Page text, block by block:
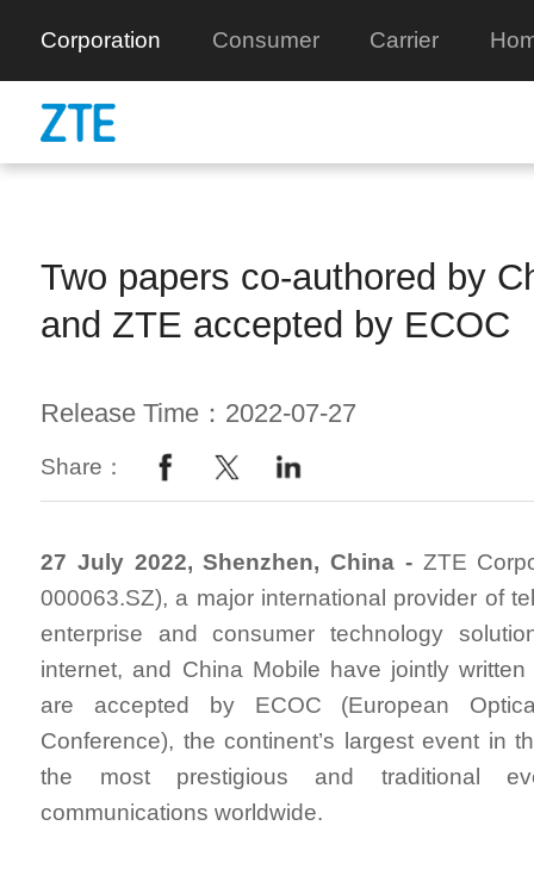
Corporation Consumer Carrier
Two papers co-authored by
and ZTE accepted by ECOC
Release Time：2022-07-27
Share：
27 July 2022, Shenzhen, China -ZTE
000063.SZ), a major international provider of
enterprise and consumer technology
internet, and China Mobile have jointly
are accepted by ECOC (European
Conference), the continent’s largest event in
the most prestigious and traditional
communications worldwide.